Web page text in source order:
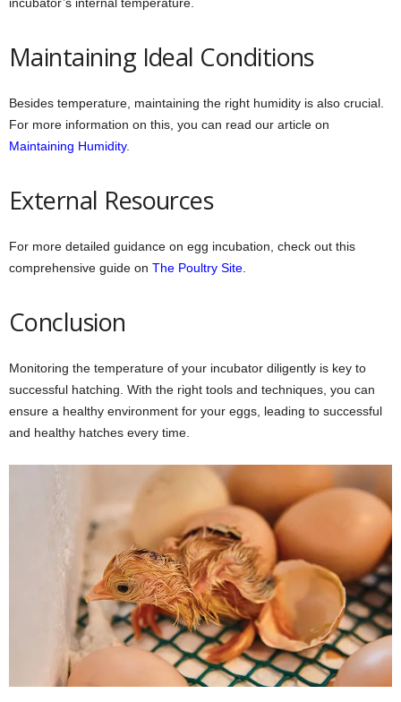
incubator’s internal temperature.
Maintaining Ideal Conditions
Besides temperature, maintaining the right humidity is also crucial.
For more information on this, you can read our article on
Maintaining Humidity.
External Resources
For more detailed guidance on egg incubation, check out this
comprehensive guide on The Poultry Site.
Conclusion
Monitoring the temperature of your incubator diligently is key to
successful hatching. With the right tools and techniques, you can
ensure a healthy environment for your eggs, leading to successful
and healthy hatches every time.